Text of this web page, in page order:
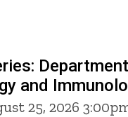
and
25, 2026